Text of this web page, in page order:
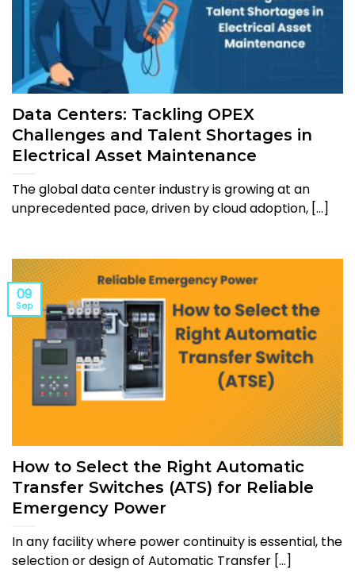
Data Centers: Tackling OPEX
Challenges and Talent Shortages in
Electrical Asset Maintenance
The global data center industry is growing at an
unprecedented pace, driven by cloud adoption, [...]
How to Select the Right Automatic
Transfer Switches (ATS) for Reliable
Emergency Power
In any facility where power continuity is essential, the
selection or design of Automatic Transfer [...]
09
Sep